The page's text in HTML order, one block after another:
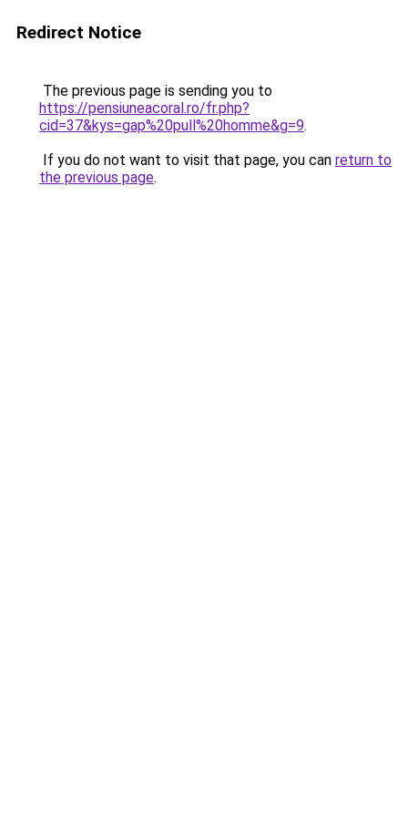
Redirect Notice
The previous page is sending you to
https://pensiuneacoral.ro/fr.php?
cid=37&kys=gap%20pull%20homme&g=9.
If you do not want to visit that page, you can return to
the previous page.